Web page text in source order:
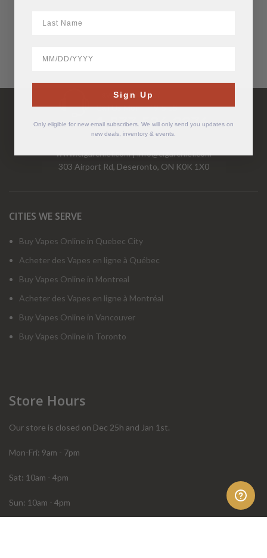
Have Questions?
Call Us Mon-Fri 9-5 EST
1-877-526-2376
www.cigarchief.com|info@cigarchief.com
303 Airport Rd, Deseronto, ON K0K 1X0
CITIES WE SERVE
Buy Vapes Online in Quebec City
Acheter des Vapes en ligne à Québec
Buy Vapes Online in Montreal
Acheter des Vapes en ligne à Montréal
Buy Vapes Online in Vancouver
Buy Vapes Online in Toronto
Store Hours
Our store is closed on Dec 25h and Jan 1st.
Mon-Fri: 9am - 7pm
Sat: 10am - 4pm
Sun: 10am - 4pm
Sign Up
Only eligible for new email subscribers. We will only send you updates on
new deals, inventory & events.